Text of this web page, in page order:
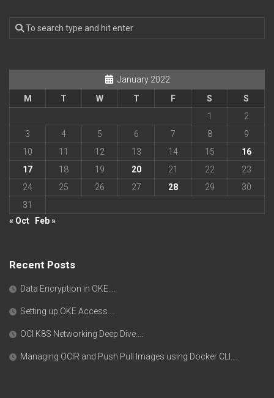
January 2022
M
T W T F S
S
1
2
3
4 5 6 7 8
9
10
11 12 13 14 15
16
17
18 19 20 21 22
23
24
25 26 27 28 29
30
31
« Oct
Feb »
Recent Posts
Data Encryption in OKE….
Setting up OKE Access….
OCI K8S Networking Deep Dive….
Managing OCIR and Push Pull Images using Docker CLI….